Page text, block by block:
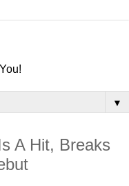
▼
A Hit, Breaks